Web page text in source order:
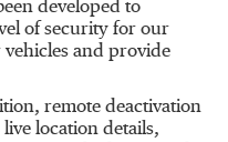
developed to
of security for our
and provide
remote deactivation
location details,